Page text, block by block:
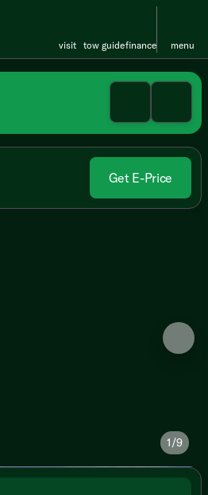
visit tow guidefinance menu
Get E-Price
1/9